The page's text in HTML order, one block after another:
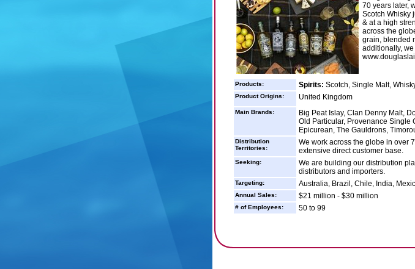
70 years later,
Scotch Whisky
& at a high
across the
grain, blended
additionally,
Products: Spirits: Scotch, Single Malt,
Product Origins: United Kingdom
Main Brands:
Big Peat Islay, Clan Denny Malt,
Old Particular, Provenance Single
Epicurean, The Gauldrons,
Distribution
Territories:
We work across the globe in over
extensive direct customer base.
Seeking:
We are building our distribution
distributors and importers.
Targeting: Australia, Brazil, Chile, India,
Annual Sales: $21 million - $30 million
# of Employees: 50 to 99